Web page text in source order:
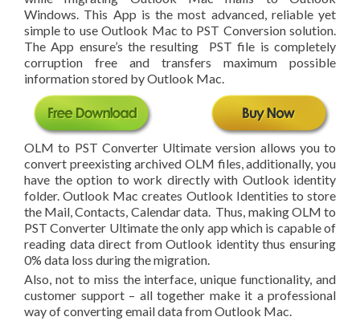
Windows. This App is the most advanced, reliable yet
simple to use Outlook Mac to PST Conversion solution.
The App ensure’s the resulting PST file is completely
corruption free and transfers maximum possible
information stored by Outlook Mac.
OLM to PST Converter Ultimate version allows you to
convert preexisting archived OLM files, additionally, you
have the option to work directly with Outlook identity
folder. Outlook Mac creates Outlook Identities to store
the Mail, Contacts, Calendar data. Thus, making OLM to
PST Converter Ultimate the only app which is capable of
reading data direct from Outlook identity thus ensuring
0% data loss during the migration.
Also, not to miss the interface, unique functionality, and
customer support – all together make it a professional
way of converting email data from Outlook Mac.